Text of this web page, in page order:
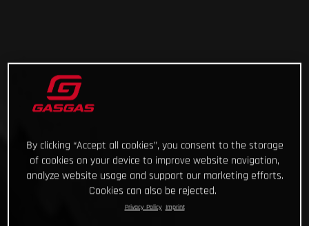
By clicking “Accept all cookies”, you consent to the storage
of cookies on your device to improve website navigation,
analyze website usage and support our marketing efforts.
Cookies can also be rejected.
Privacy Policy Imprint